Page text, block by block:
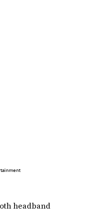
headband